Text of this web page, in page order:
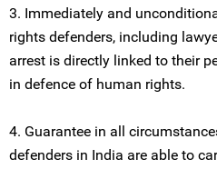
3. Immediately and
rights defenders, including
arrest is directly linked to their
in defence of human rights.
4. Guarantee in all
defenders in India are able to